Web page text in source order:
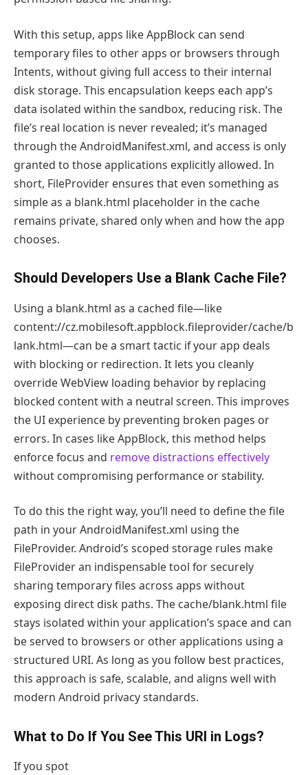
With this setup, apps like AppBlock can send
temporary files to other apps or browsers through
Intents, without giving full access to their internal
disk storage. This encapsulation keeps each app’s
data isolated within the sandbox, reducing risk. The
file’s real location is never revealed; it’s managed
through the AndroidManifest.xml, and access is only
granted to those applications explicitly allowed. In
short, FileProvider ensures that even something as
simple as a blank.html placeholder in the cache
remains private, shared only when and how the app
chooses.
Should Developers Use a Blank Cache File?
Using a blank.html as a cached file—like
content://cz.mobilesoft.appblock.fileprovider/cache/b
lank.html—can be a smart tactic if your app deals
with blocking or redirection. It lets you cleanly
override WebView loading behavior by replacing
blocked content with a neutral screen. This improves
the UI experience by preventing broken pages or
errors. In cases like AppBlock, this method helps
enforce focus and remove distractions effectively
without compromising performance or stability.
To do this the right way, you’ll need to define the file
path in your AndroidManifest.xml using the
FileProvider. Android’s scoped storage rules make
FileProvider an indispensable tool for securely
sharing temporary files across apps without
exposing direct disk paths. The cache/blank.html file
stays isolated within your application’s space and can
be served to browsers or other applications using a
structured URI. As long as you follow best practices,
this approach is safe, scalable, and aligns well with
modern Android privacy standards.
What to Do If You See This URI in Logs?
If you spot